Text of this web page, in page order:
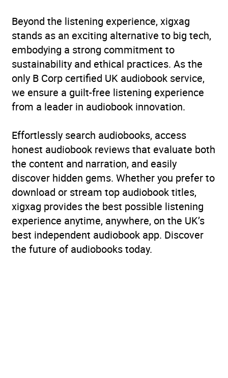
Beyond the listening experience, xigxag
stands as an exciting alternative to big tech,
embodying a strong commitment to
sustainability and ethical practices. As the
only B Corp certified UK audiobook service,
we ensure a guilt-free listening experience
from a leader in audiobook innovation.
Effortlessly search audiobooks, access
honest audiobook reviews that evaluate both
the content and narration, and easily
discover hidden gems. Whether you prefer to
download or stream top audiobook titles,
xigxag provides the best possible listening
experience anytime, anywhere, on the UK’s
best independent audiobook app. Discover
the future of audiobooks today.